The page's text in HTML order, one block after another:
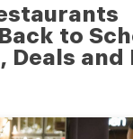
to
Deals and